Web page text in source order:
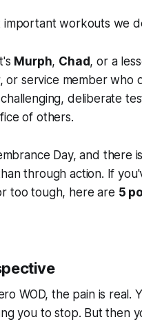
important workouts we
Murph, Chad, or a
or service member who
deliberate
of others.
Day, and
through action. If
too tough, here are 5
WOD, the pain is real.
you to stop. But then